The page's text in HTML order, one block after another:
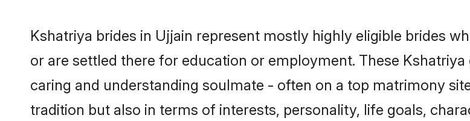
Kshatriya brides in Ujjain represent mostly highly eligible brides
or are settled there for education or employment. These
caring and understanding soulmate - often on a top matrimony
tradition but also in terms of interests, personality, life goals,